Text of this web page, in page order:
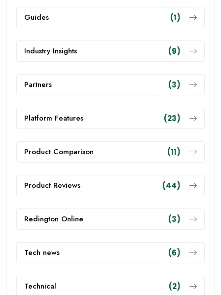
Guides (1)
Industry Insights (9)
Partners (3)
Platform Features (23)
Product Comparison (11)
Product Reviews (44)
Redington Online (3)
Tech news (6)
Technical (2)